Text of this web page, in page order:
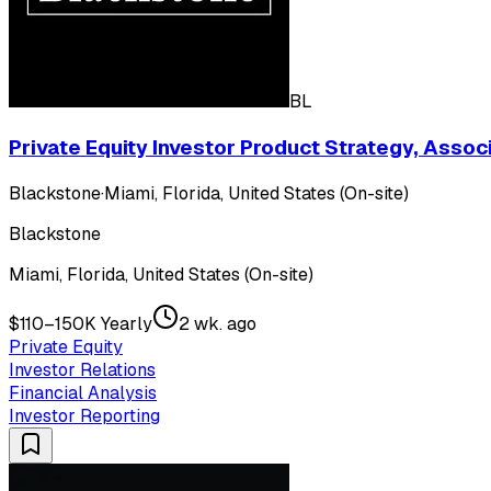
BL
Private Equity Investor Product Strategy,
Blackstone·Miami, Florida, United States (On-site)
Blackstone
Miami, Florida, United States (On-site)
$110–150K Yearly
2 wk. ago
Private Equity
Investor Relations
Financial Analysis
Investor Reporting